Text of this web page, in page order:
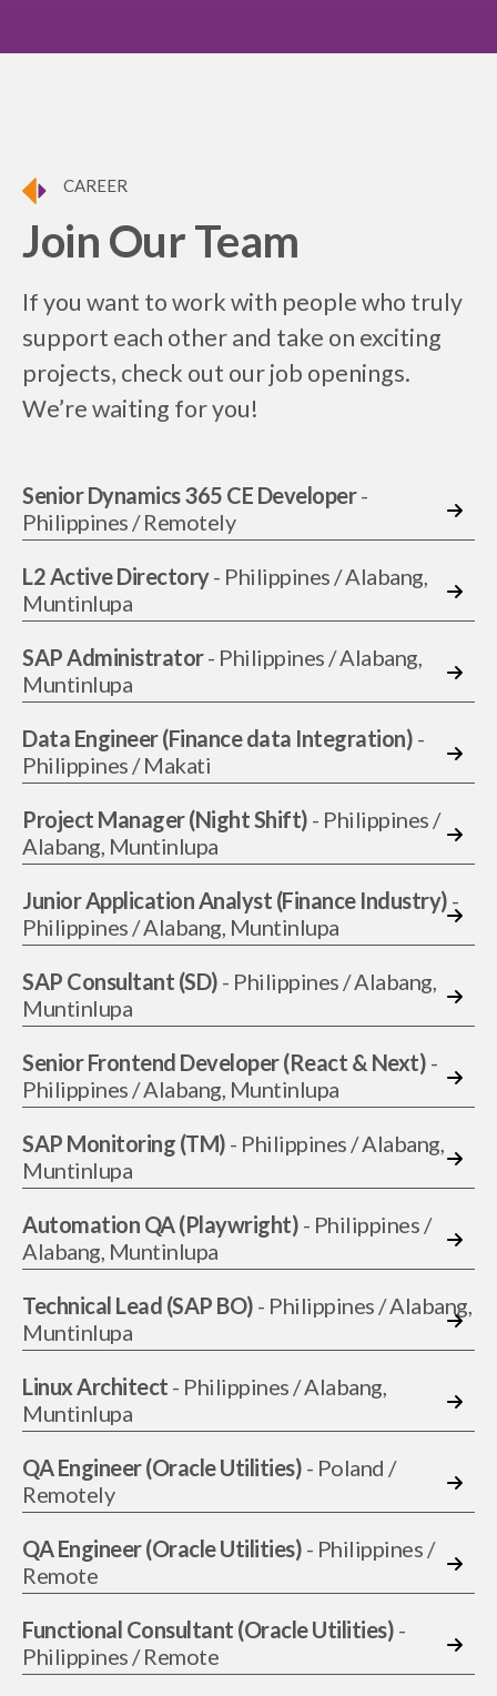
CAREER
Join Our Team
If you want to work with people who truly
support each other and take on exciting
projects, check out our job openings.
We’re waiting for you!
Senior Dynamics 365 CE Developer-
Philippines / Remotely
L2 Active Directory- Philippines / Alabang,
Muntinlupa
SAP Administrator- Philippines / Alabang,
Muntinlupa
Data Engineer (Finance data Integration) -
Philippines / Makati
Project Manager (Night Shift) - Philippines /
Alabang, Muntinlupa
Junior Application Analyst (Finance Industry) -
Philippines / Alabang, Muntinlupa
SAP Consultant (SD) - Philippines / Alabang,
Muntinlupa
Senior Frontend Developer (React & Next) -
Philippines / Alabang, Muntinlupa
SAP Monitoring (TM) - Philippines / Alabang,
Muntinlupa
Automation QA (Playwright) - Philippines /
Alabang, Muntinlupa
Technical Lead (SAP BO) - Philippines / Alabang,
Muntinlupa
Linux Architect - Philippines / Alabang,
Muntinlupa
QA Engineer (Oracle Utilities) - Poland /
Remotely
QA Engineer (Oracle Utilities) - Philippines /
Remote
Functional Consultant (Oracle Utilities) -
Philippines / Remote